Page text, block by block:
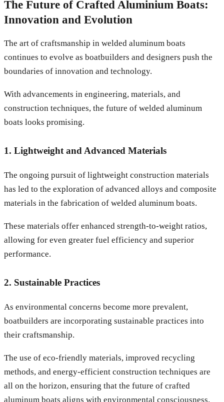
The Future of Crafted Aluminium Boats:
Innovation and Evolution
The art of craftsmanship in welded aluminum boats
continues to evolve as boatbuilders and designers push the
boundaries of innovation and technology.
With advancements in engineering, materials, and
construction techniques, the future of welded aluminum
boats looks promising.
1. Lightweight and Advanced Materials
The ongoing pursuit of lightweight construction materials
has led to the exploration of advanced alloys and composite
materials in the fabrication of welded aluminum boats.
These materials offer enhanced strength-to-weight ratios,
allowing for even greater fuel efficiency and superior
performance.
2. Sustainable Practices
As environmental concerns become more prevalent,
boatbuilders are incorporating sustainable practices into
their craftsmanship.
The use of eco-friendly materials, improved recycling
methods, and energy-efficient construction techniques are
all on the horizon, ensuring that the future of crafted
aluminum boats aligns with environmental consciousness.